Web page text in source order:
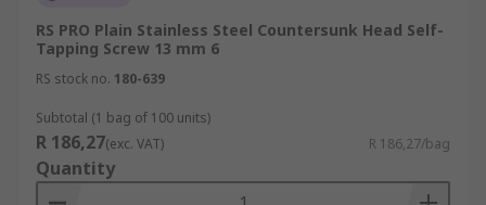
RS PRO Plain Stainless Steel Countersunk Head Self-
Tapping Screw 13 mm 6
RS stock no. 180-639
Subtotal (1 bag of 100 units)
R 186,27(exc. VAT) R 186,27/bag
Quantity